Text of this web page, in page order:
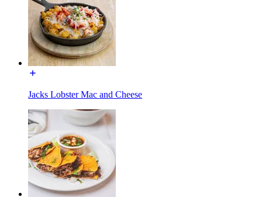
Jacks Lobster Mac and Cheese